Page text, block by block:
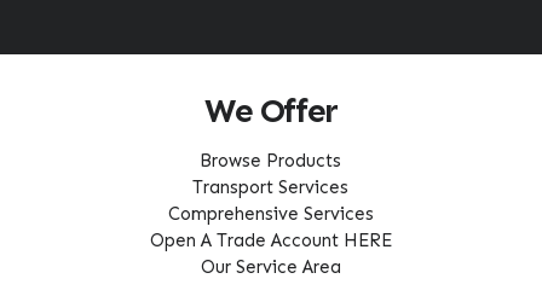
We Offer
Browse Products
Transport Services
Comprehensive Services
Open A Trade Account HERE
Our Service Area